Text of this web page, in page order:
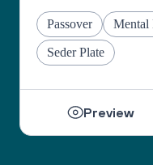
Passover Mental
Seder Plate
Preview